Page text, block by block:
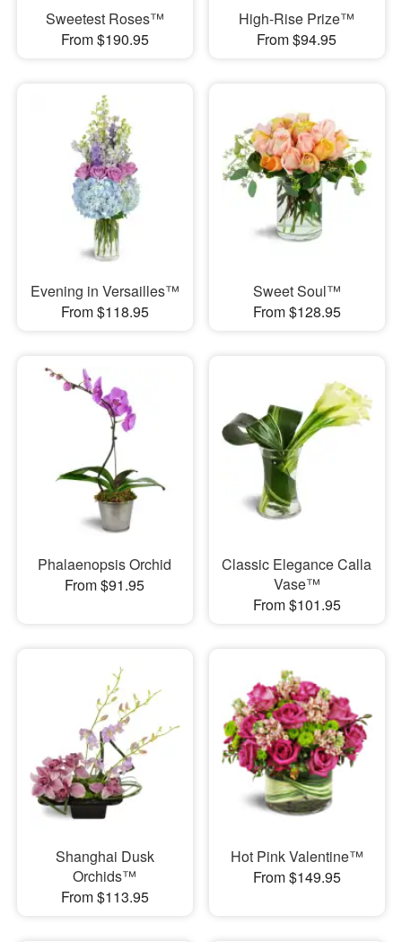
Sweetest Roses™
From $190.95
High-Rise Prize™
From $94.95
Evening in Versailles™
From $118.95
Sweet Soul™
From $128.95
Phalaenopsis Orchid
From $91.95
Classic Elegance Calla
Vase™
From $101.95
Shanghai Dusk
Orchids™
From $113.95
Hot Pink Valentine™
From $149.95